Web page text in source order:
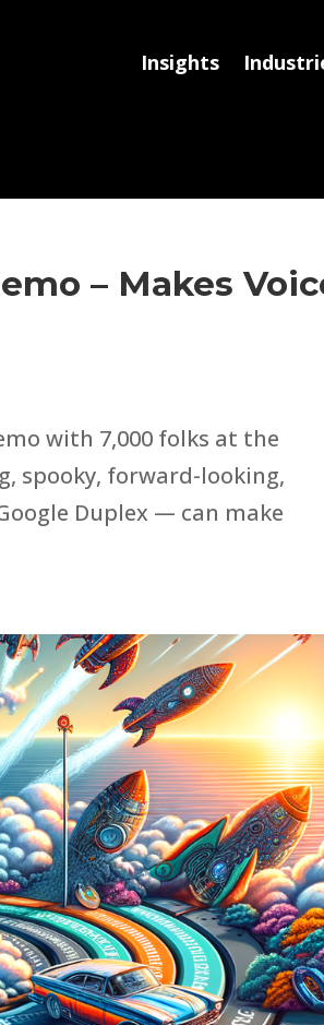
Insights
– Makes
with 7,000 folks at the
spooky, forward-looking,
Duplex — can make